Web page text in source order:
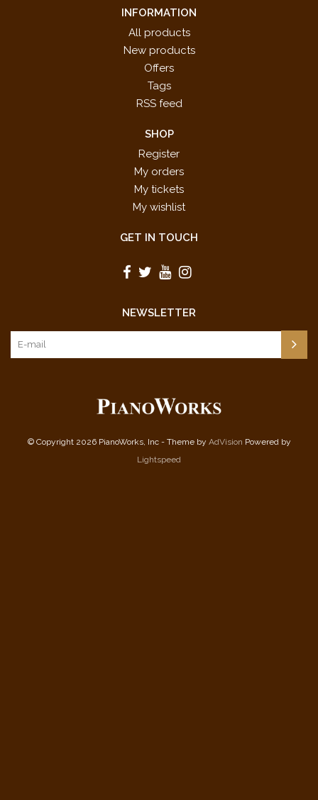
INFORMATION
All products
New products
Offers
Tags
RSS feed
SHOP
Register
My orders
My tickets
My wishlist
GET IN TOUCH
NEWSLETTER
© Copyright 2026 PianoWorks, Inc - Theme by AdVision Powered by
Lightspeed